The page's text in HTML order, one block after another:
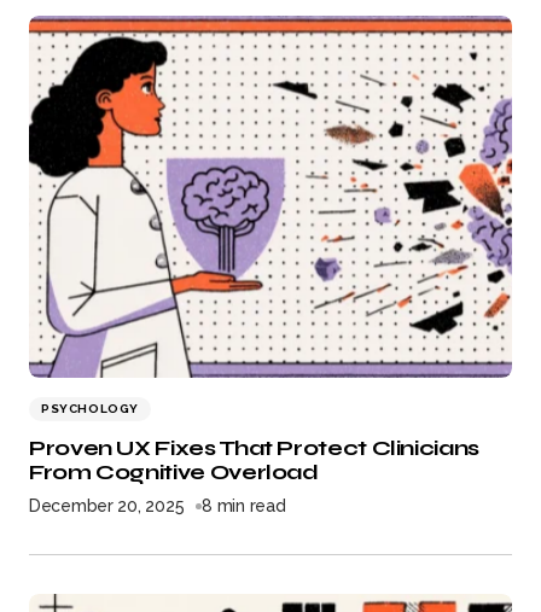
PSYCHOLOGY
Proven UX Fixes That Protect Clinicians
From Cognitive Overload
December 20, 2025 8 min read